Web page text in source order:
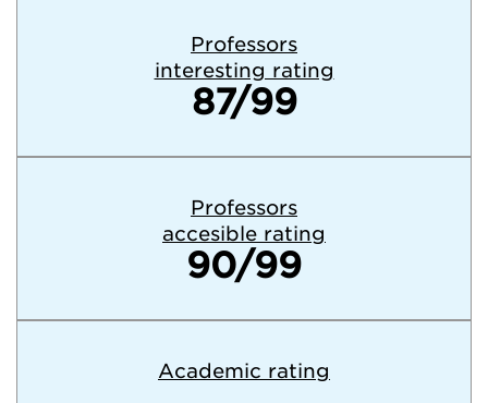
Professors
interesting rating
87/99
Professors
accesible rating
90/99
Academic rating